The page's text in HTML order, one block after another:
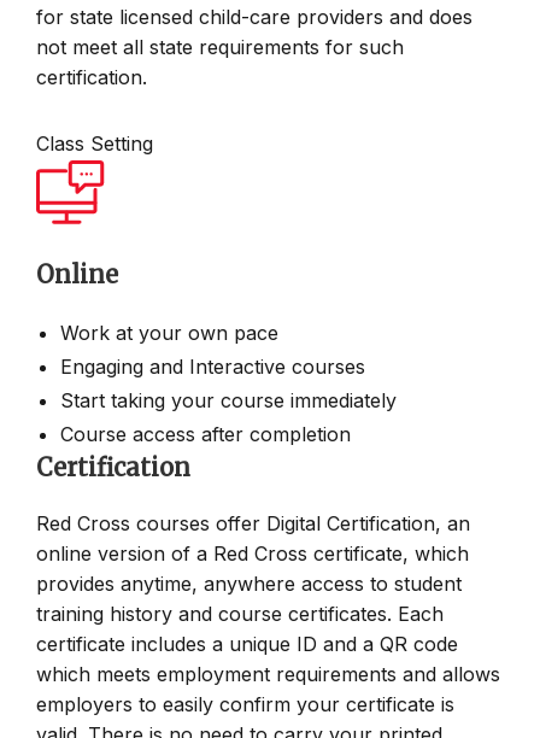
for state licensed child-care providers and does
not meet all state requirements for such
certification.
Class Setting
Online
Work at your own pace
Engaging and Interactive courses
Start taking your course immediately
Course access after completion
Certification
Red Cross courses offer Digital Certification, an
online version of a Red Cross certificate, which
provides anytime, anywhere access to student
training history and course certificates. Each
certificate includes a unique ID and a QR code
which meets employment requirements and allows
employers to easily confirm your certificate is